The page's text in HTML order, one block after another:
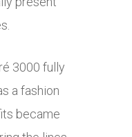
3000 fully
a fashion
became